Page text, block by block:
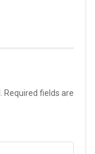
Required fields are